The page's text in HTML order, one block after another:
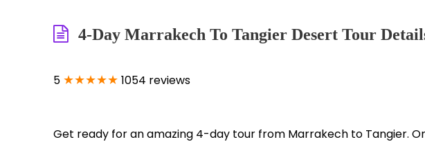
4-Day Marrakech To Tangier Desert Tour
5 ★★★★★ 1054 reviews
Get ready for an amazing 4-day tour from Marrakech to Tangier.